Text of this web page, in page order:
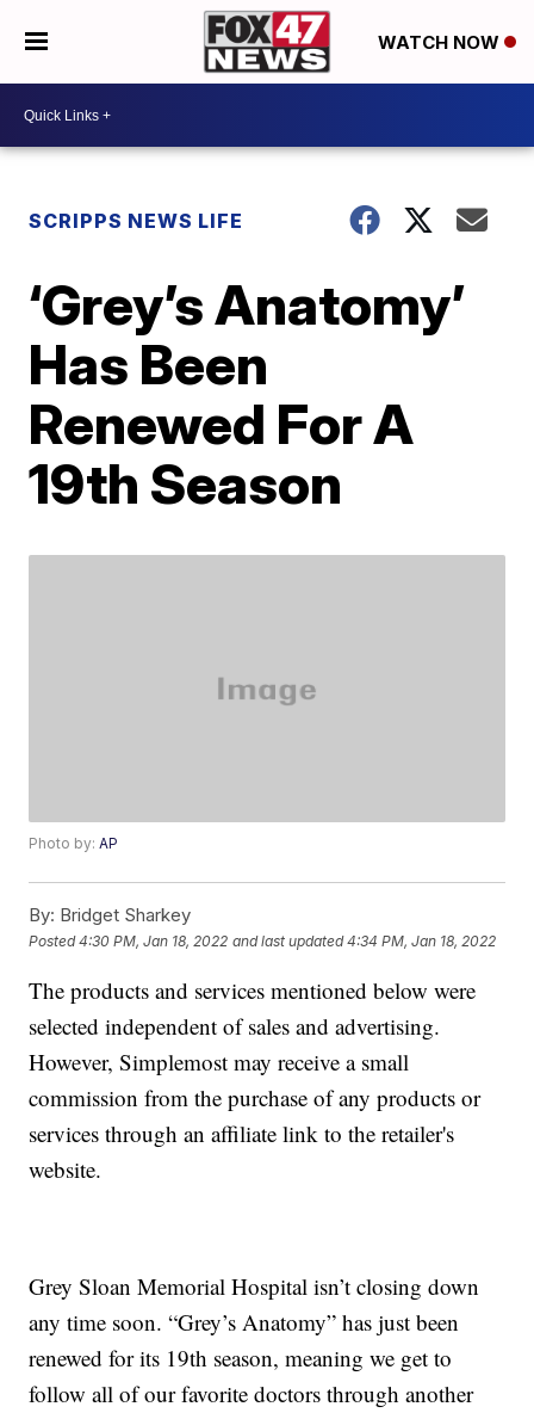
WATCH NOW
SCRIPPS NEWS LIFE
‘Grey’s Anatomy’
Has Been
Renewed For A
19th Season
Photo by:AP
By: Bridget Sharkey
Posted4:30 PM, Jan 18, 2022 and last updated 4:34 PM, Jan 18, 2022
The products and services mentioned below were
selected independent of sales and advertising.
However, Simplemost may receive a small
commission from the purchase of any products or
services through an affiliate link to the retailer's
website.
Grey Sloan Memorial Hospital isn’t closing down
any time soon. “Grey’s Anatomy” has just been
renewed for its 19th season, meaning we get to
follow all of our favorite doctors through another